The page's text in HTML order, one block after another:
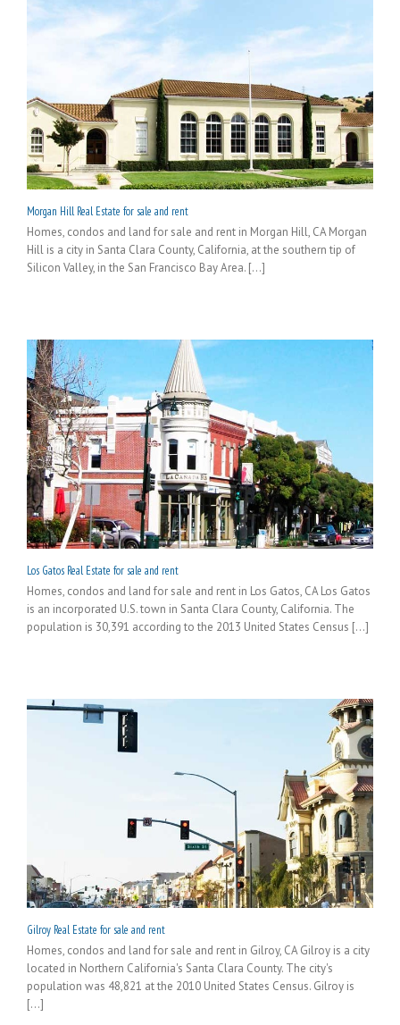
Morgan Hill Real Estate for sale and rent
Homes, condos and land for sale and rent in Morgan Hill, CA Morgan
Hill is a city in Santa Clara County, California, at the southern tip of
Silicon Valley, in the San Francisco Bay Area. [...]
Los Gatos Real Estate for sale and rent
Homes, condos and land for sale and rent in Los Gatos, CA Los Gatos
is an incorporated U.S. town in Santa Clara County, California. The
population is 30,391 according to the 2013 United States Census [...]
Gilroy Real Estate for sale and rent
Homes, condos and land for sale and rent in Gilroy, CA Gilroy is a city
located in Northern California's Santa Clara County. The city's
population was 48,821 at the 2010 United States Census. Gilroy is
[...]